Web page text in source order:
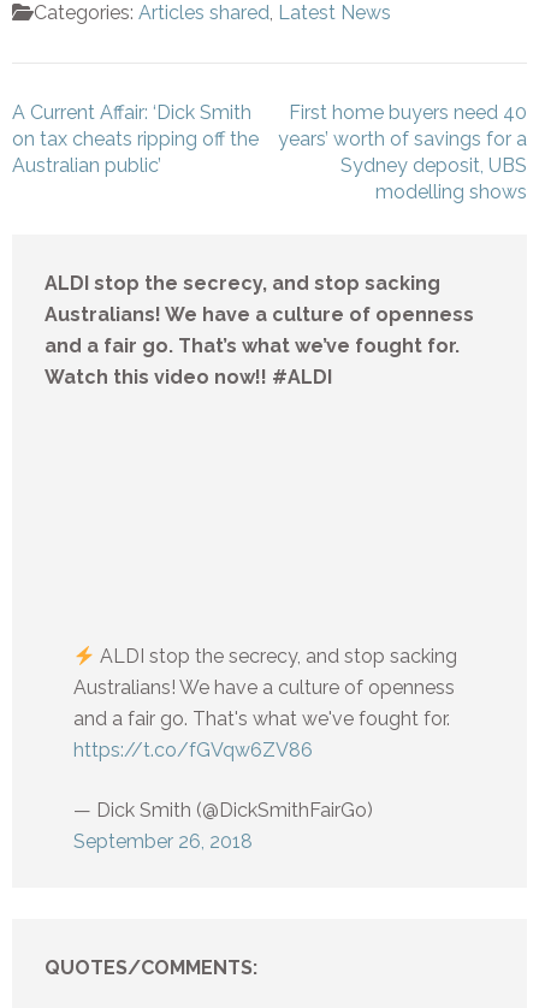
Categories: Articles shared, Latest News
Post
navigation
A Current Affair: ‘Dick Smith
on tax cheats ripping off the
Australian public’
First home buyers need 40
years’ worth of savings for a
Sydney deposit, UBS
modelling shows
ALDI stop the secrecy, and stop sacking
Australians! We have a culture of openness
and a fair go. That’s what we’ve fought for.
Watch this video now!! #ALDI
ALDI stop the secrecy, and stop sacking
Australians! We have a culture of openness
and a fair go. That's what we've fought for.
https://t.co/fGVqw6ZV86
— Dick Smith (@DickSmithFairGo)
September 26, 2018
QUOTES/COMMENTS: